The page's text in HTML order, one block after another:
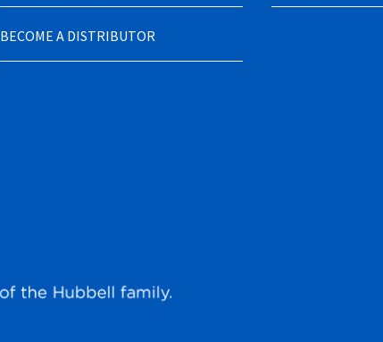
BECOME A DISTRIBUTOR